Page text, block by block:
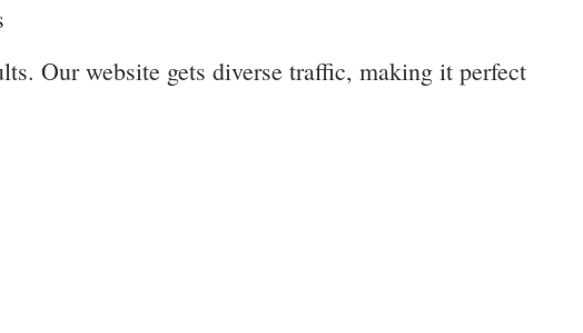
Our website gets diverse traffic, making it perfect